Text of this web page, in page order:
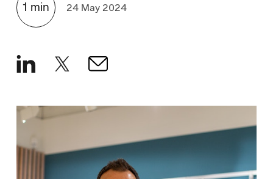
1 min 24 May 2024